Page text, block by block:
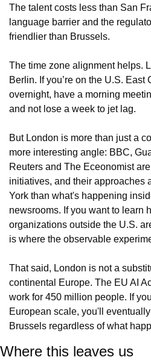
The talent costs less than San
language barrier and the
friendlier than Brussels.
The time zone alignment helps.
Berlin. If you’re on the U.S. East
overnight, have a morning
and not lose a week to jet lag.
But London is more than just a
more interesting angle: BBC,
Reuters and The Eceonomist
initiatives, and their approaches
York than what's happening
newsrooms. If you want to learn
organizations outside the U.S.
is where the observable
That said, London is not a
continental Europe. The EU AI
work for 450 million people. If
European scale, you'll
Brussels regardless of what
Where this leaves us